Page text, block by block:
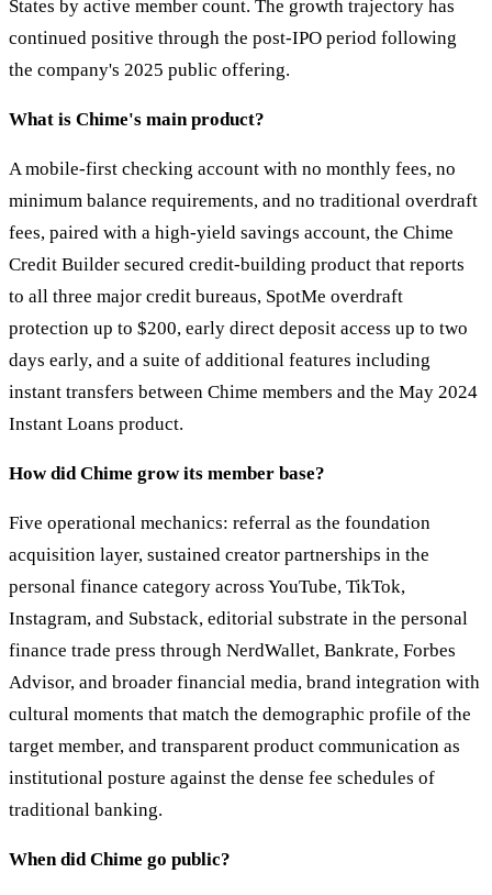
States by active member count. The growth trajectory has
continued positive through the post-IPO period following
the company's 2025 public offering.
What is Chime's main product?
A mobile-first checking account with no monthly fees, no
minimum balance requirements, and no traditional overdraft
fees, paired with a high-yield savings account, the Chime
Credit Builder secured credit-building product that reports
to all three major credit bureaus, SpotMe overdraft
protection up to $200, early direct deposit access up to two
days early, and a suite of additional features including
instant transfers between Chime members and the May 2024
Instant Loans product.
How did Chime grow its member base?
Five operational mechanics: referral as the foundation
acquisition layer, sustained creator partnerships in the
personal finance category across YouTube, TikTok,
Instagram, and Substack, editorial substrate in the personal
finance trade press through NerdWallet, Bankrate, Forbes
Advisor, and broader financial media, brand integration with
cultural moments that match the demographic profile of the
target member, and transparent product communication as
institutional posture against the dense fee schedules of
traditional banking.
When did Chime go public?